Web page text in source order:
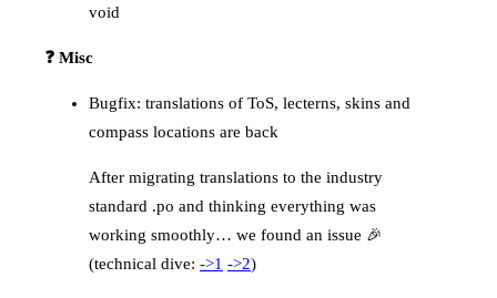
void
❓ Misc
Bugfix: translations of ToS, lecterns, skins and
compass locations are back
After migrating translations to the industry
standard .po and thinking everything was
working smoothly… we found an issue 🎉
(technical dive: ->1 ->2)